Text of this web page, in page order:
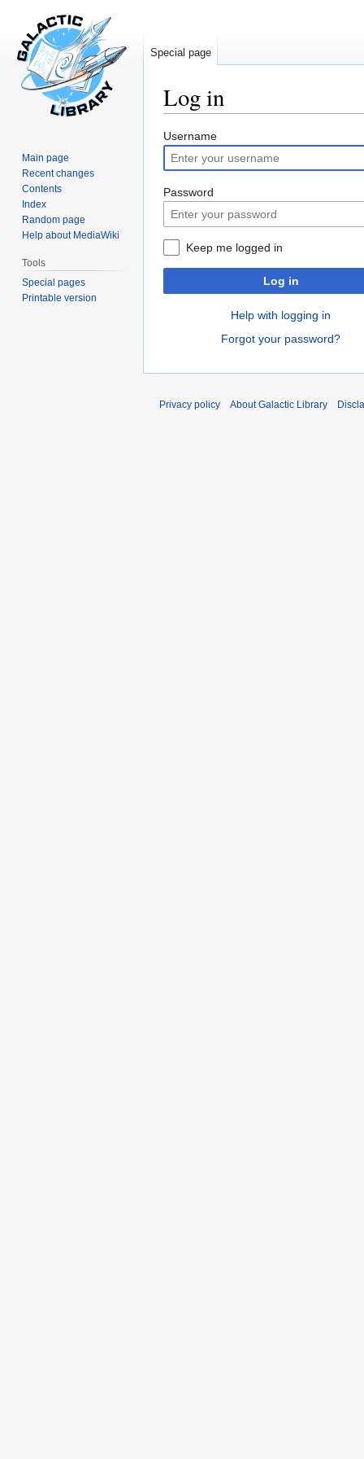
Log in
Jump
to
navigation
Jump
to
search
Username
Password
Keep me logged in
Log in
Help with logging in
Forgot your password?
Special page
Main page
Recent changes
Contents
Index
Random page
Help about MediaWiki
Tools
Special pages
Printable version
Privacy policy About Galactic Library